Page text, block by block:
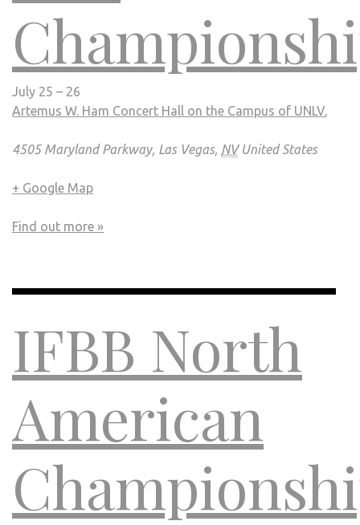
July 25 – 26
Artemus W. Ham Concert Hall on the Campus of UNLV,
4505 Maryland Parkway, Las Vegas, NVUnited States
+ Google Map
Find out more »
IFBB North
American